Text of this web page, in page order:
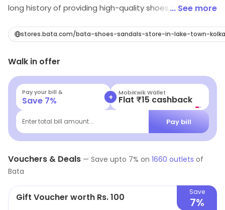
long history of providing high-quality shoes for men,
range of shoes including formal, casual, and sports
needs. In addition to its focus on style and comfort,
Bata is also committed to sustainability, and works to
minimize its environmental impact through its
production and supply chain practices. With a strong
reputation for excellence and customer satisfaction,
Bata is a trusted choice for shoe shoppers in India.
... See more
stores.bata.com/bata-shoes-sandals-store-in-lake-town-
Walk in offer
Pay your bill &
Save 7% + MobiKwik Wallet
Flat ₹15 cashback
Enter total bill amount... Pay bill
Vouchers & Deals — Save upto 7% on 1660 outlets of
Bata
Gift Voucher worth Rs. 100 Save
7%